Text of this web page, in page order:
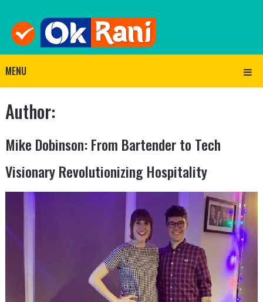
MENU
Author:
Mike Dobinson: From Bartender to Tech
Visionary Revolutionizing Hospitality